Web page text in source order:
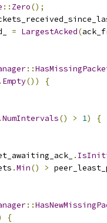
:: Zero();
= LargestAcked(
::
. Empty())
{
.NumIntervals() > 1)
{
.
.Min() >
::
{